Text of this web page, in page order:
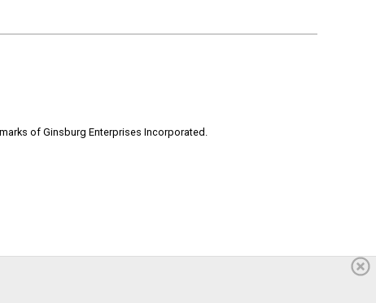
of Ginsburg Enterprises Incorporated.